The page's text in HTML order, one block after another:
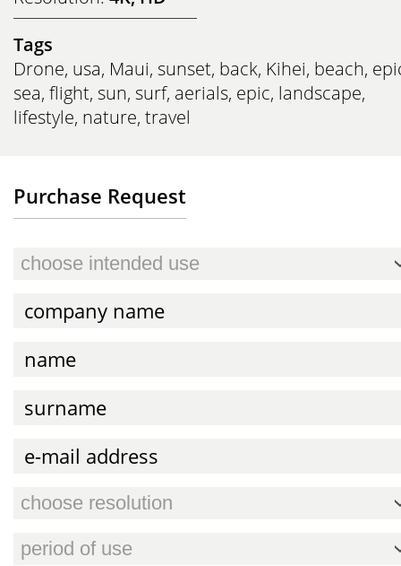
Tags
Drone, usa, Maui, sunset, back, Kihei, beach,
sea, flight, sun, surf, aerials, epic, landscape,
lifestyle, nature, travel
Purchase Request